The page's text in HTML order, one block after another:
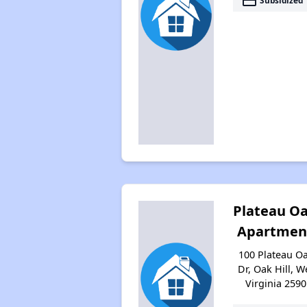
Plateau
100 Plateau
Dr, Oak Hill,
Virginia